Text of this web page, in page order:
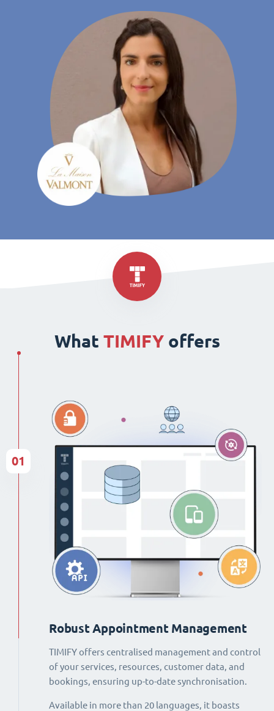
What TIMIFY offers
Robust Appointment Management
TIMIFY offers centralised management and control
of your services, resources, customer data, and
bookings, ensuring up-to-date synchronisation.
Available in more than 20 languages, it boasts
01